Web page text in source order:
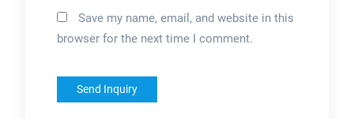
Save my name, email, and website in this
browser for the next time I comment.